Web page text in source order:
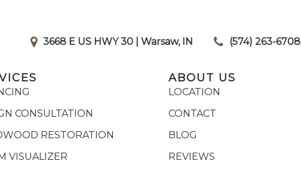
3668 E US HWY 30 | Warsaw, IN (574) 263-6708
CONSULTATION
RESTORATION
VISUALIZER
ABOUT US
LOCATION
CONTACT
BLOG
REVIEWS